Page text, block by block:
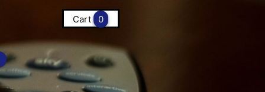
Cart 0